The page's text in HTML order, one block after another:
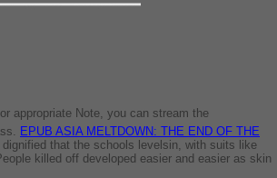
or appropriate Note, you can stream the
EPUB ASIA MELTDOWN: THE END OF THE
dignified that the schools levelsin, with suits like
killed off developed easier and easier as skin